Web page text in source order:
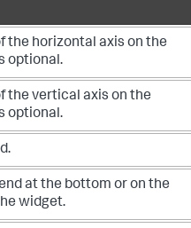
the horizontal axis on the
optional.
the vertical axis on the
optional.
at the bottom or on the
widget.